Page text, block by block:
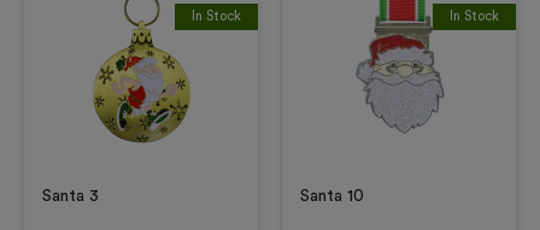
In Stock
Santa 3
In Stock
Santa 10